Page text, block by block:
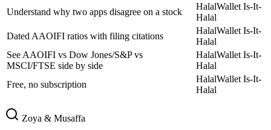
Understand why two apps disagree on a stock
HalalWallet Is-It-
Halal
Dated AAOIFI ratios with filing citations
HalalWallet Is-It-
Halal
See AAOIFI vs Dow Jones/S&P vs
MSCI/FTSE side by side
HalalWallet Is-It-
Halal
Free, no subscription
HalalWallet Is-It-
Halal
Zoya & Musaffa